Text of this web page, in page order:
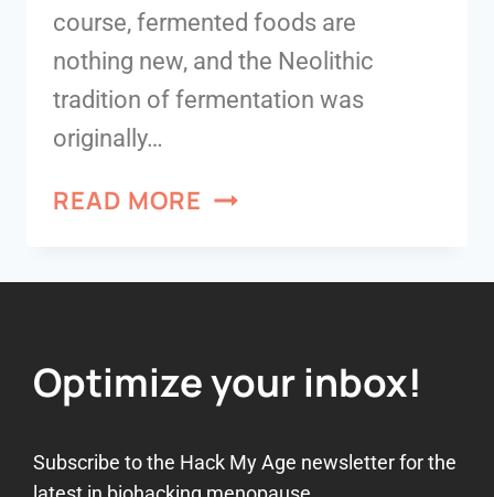
course, fermented foods are
nothing new, and the Neolithic
tradition of fermentation was
originally…
READ MORE
Optimize your inbox!
Subscribe to the Hack My Age newsletter for the